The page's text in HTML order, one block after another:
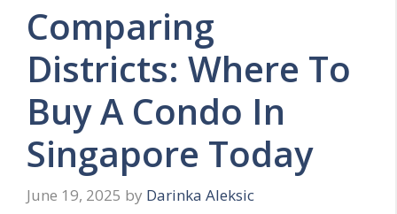
Comparing
Districts: Where To
Buy A Condo In
Singapore Today
June 19, 2025 by Darinka Aleksic